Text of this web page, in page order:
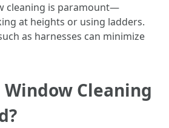
cleaning is paramount—
at heights or using ladders.
as harnesses can minimize
Cleaning